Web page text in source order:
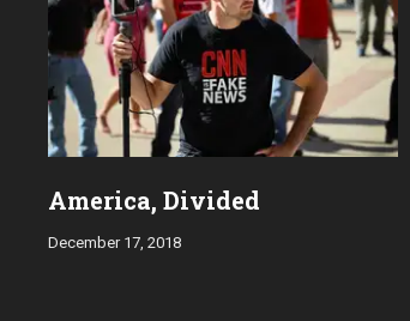
America, Divided
December 17, 2018